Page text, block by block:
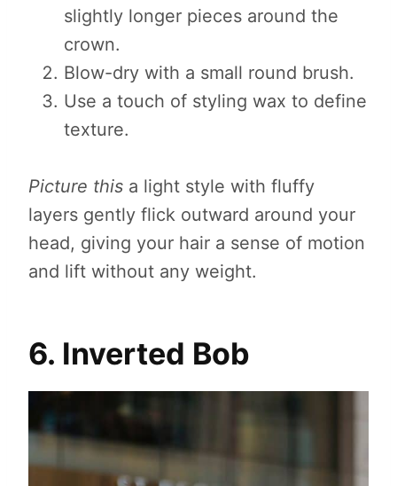
slightly longer pieces around the
crown.
Blow-dry with a small round brush.
Use a touch of styling wax to define
texture.
Picture this a light style with fluffy
layers gently flick outward around your
head, giving your hair a sense of motion
and lift without any weight.
6. Inverted Bob